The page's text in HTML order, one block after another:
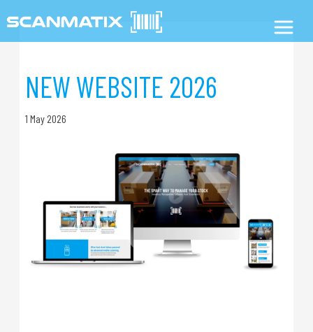
NEW WEBSITE 2026
1 May 2026